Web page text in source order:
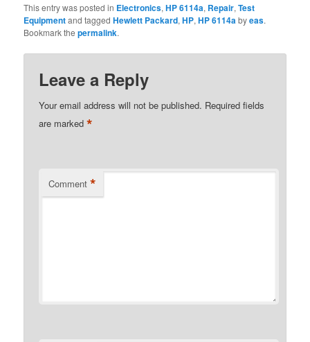
This entry was posted in Electronics,HP 6114a, Repair,Test
Equipmentand taggedHewlett Packard,HP,HP 6114abyeas.
Bookmark thepermalink.
Leave a Reply
Your email address will not be published. Required fields
are marked*
Comment *